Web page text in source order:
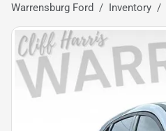
Warrensburg Ford Inventory